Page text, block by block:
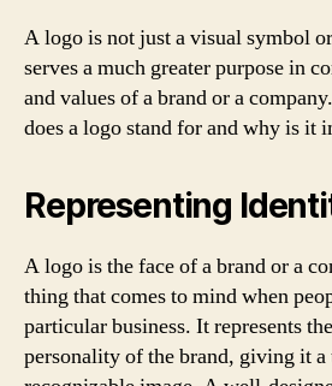
A logo is not just a visual symbol
serves a much greater purpose in
and values of a brand or a
does a logo stand for and why is it
Representing
A logo is the face of a brand or a
thing that comes to mind when
particular business. It represents
personality of the brand, giving it a